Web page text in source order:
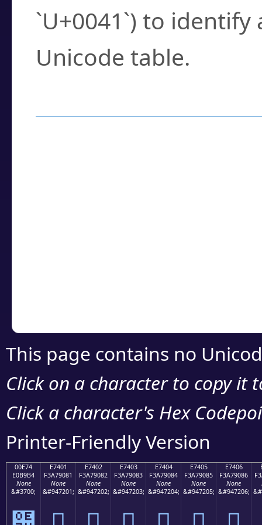
`U+0041`) to
Unicode table.
This page contains no
Click on a character to copy it
Click a character's Hex
Printer-Friendly Version
00E74
E0B9B4
None
&#3700;
E7401
F3A79081
None
&#947201;
E7402
F3A79082
None
&#947202;
E7403
F3A79083
None
&#947203;
E7404
F3A79084
None
&#947204;
E7405
F3A79085
None
&#947205;
E7406
F3A79086
None
&#947206;